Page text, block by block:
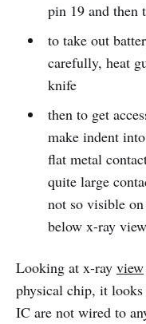
pin 19 and then
to take out
carefully, heat
knife
then to get
make indent
flat metal
quite large
not so visible
below x-ray view
Looking at x-ray view
physical chip, it
IC are not wired to